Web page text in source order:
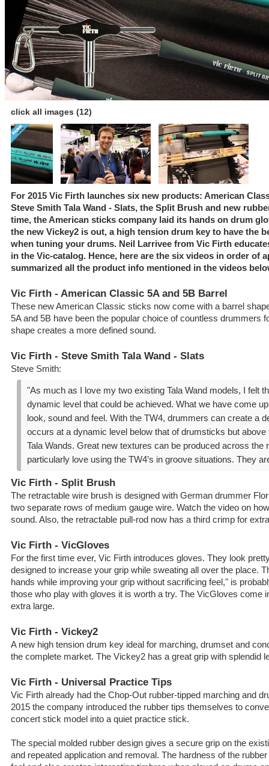
click all images (12)
For 2015 Vic Firth launches six new products: American
Steve Smith Tala Wand - Slats, the Split Brush and new
time, the American sticks company laid its hands on drum
the new Vickey2 is out, a high tension drum key to have the
when tuning your drums. Neil Larrivee from Vic Firth
in the Vic-catalog. Hence, here are the six videos in order of
summarized all the product info mentioned in the videos
Vic Firth - American Classic 5A and 5B Barrel
These new American Classic sticks now come with a barrel
5A and 5B have been the popular choice of countless drummers
shape creates a more defined sound.
Vic Firth - Steve Smith Tala Wand - Slats
Steve Smith:
"As much as I love my two existing Tala Wand models, I felt
dynamic level that could be achieved. What we have come
look, sound and feel. With the TW4, drummers can create a
occurs at a dynamic level below that of drumsticks but above
Tala Wands. Great new textures can be produced across the
particularly love using the TW4’s in groove situations. They
Vic Firth - Split Brush
The retractable wire brush is designed with German drummer
two separate rows of medium gauge wire. Watch the video on
sound. Also, the retractable pull-rod now has a third crimp for
Vic Firth - VicGloves
For the first time ever, Vic Firth introduces gloves. They look
designed to increase your grip while sweating all over the place.
hands while improving your grip without sacrificing feel," is
those who play with gloves it is worth a try. The VicGloves come
extra large.
Vic Firth - Vickey2
A new high tension drum key ideal for marching, drumset and
the complete market. The Vickey2 has a great grip with splendid
Vic Firth - Universal Practice Tips
Vic Firth already had the Chop-Out rubber-tipped marching and
2015 the company introduced the rubber tips themselves to
concert stick model into a quiet practice stick.
The special molded rubber design gives a secure grip on the
and repeated application and removal. The hardness of the